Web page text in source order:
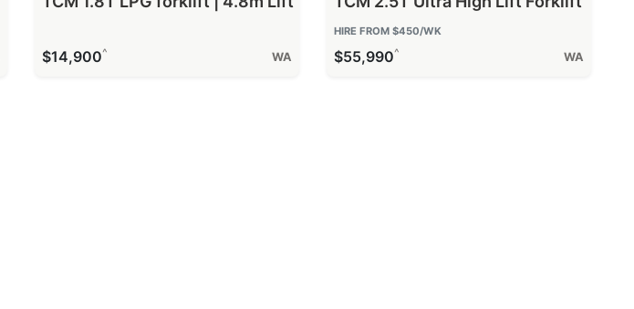
$14,900^ WA
HIRE FROM $450/WK
$55,990^ WA